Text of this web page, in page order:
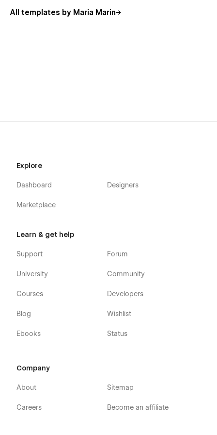
Unveil your website in no-time
All templates by Maria Marin
Explore
Dashboard
Marketplace
Designers
Learn & get help
Support
University
Courses
Blog
Ebooks
Forum
Community
Developers
Wishlist
Status
Company
About
Careers
Sitemap
Become an affiliate